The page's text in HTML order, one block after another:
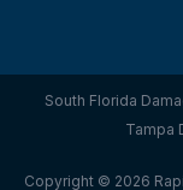
South Florida
Tampa
Copyright © 2026